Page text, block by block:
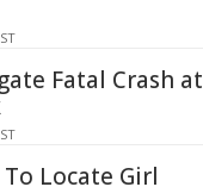
Fatal Crash at
Locate Girl